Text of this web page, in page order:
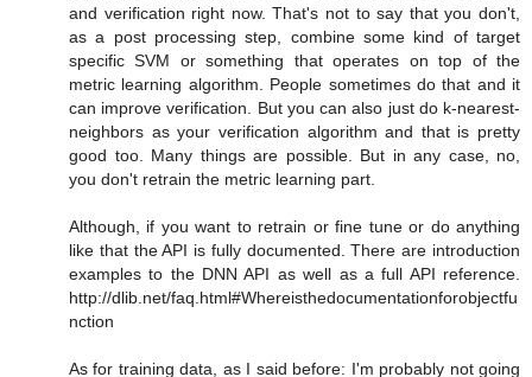
and verification right now. That's not to say that you don't,
as a post processing step, combine some kind of target
specific SVM or something that operates on top of the
metric learning algorithm. People sometimes do that and it
can improve verification. But you can also just do k-nearest-
neighbors as your verification algorithm and that is pretty
good too. Many things are possible. But in any case, no,
you don't retrain the metric learning part.
Although, if you want to retrain or fine tune or do anything
like that the API is fully documented. There are introduction
examples to the DNN API as well as a full API reference.
http://dlib.net/faq.html#Whereisthedocumentationforobjectfu
nction
As for training data, as I said before: I'm probably not going